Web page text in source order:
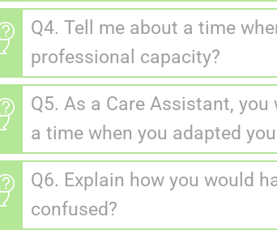
Q4. Tell me about a time
professional capacity?
Q5. As a Care Assistant,
a time when you adapted
Q6. Explain how you would
confused?